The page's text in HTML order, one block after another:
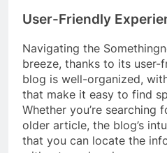
User-Friendly
Navigating the
breeze, thanks to its user-
blog is well-organized,
that make it easy to find
Whether you’re searching
older article, the blog’s
that you can locate the